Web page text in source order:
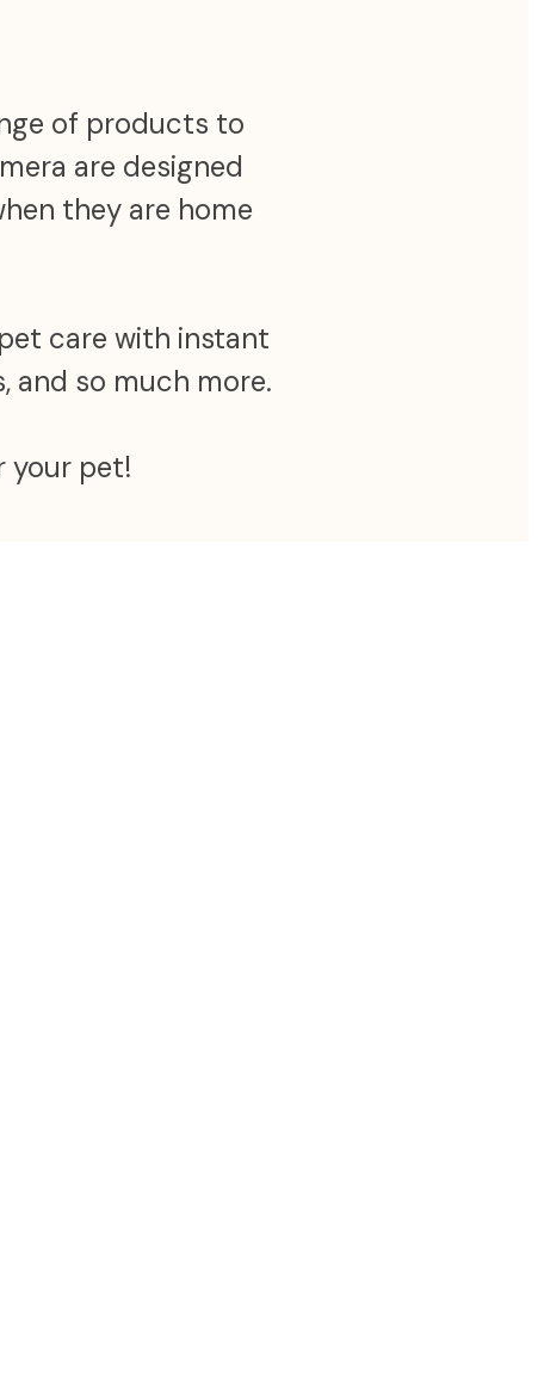
of products to
are designed
they are home
care with instant
and so much more.
your pet!